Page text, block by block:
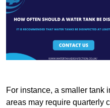
For instance, a smaller tank
areas may require quarterly